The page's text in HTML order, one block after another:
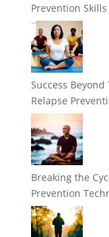
Prevention
Success
Relapse
Breaking the
Prevention